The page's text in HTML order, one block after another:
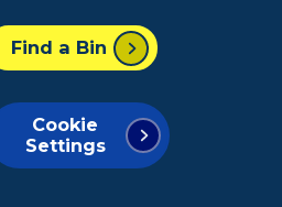
Find a Bin
Cookie
Settings